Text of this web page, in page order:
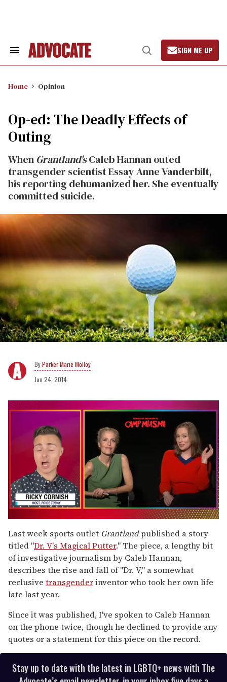
Search
Open
Search
SIGN ME UP
Home Opinion
Op-ed: The Deadly Effects of
Outing
WhenGrantland'sCaleb Hannan outed
transgender scientist Essay Anne Vanderbilt,
his reporting dehumanized her. She eventually
committed suicide.
Parker Marie Molloy
Jan 24, 2014
of
1
minute,
15
seconds
Last week sports outlet Grantlandpublished a story
titled "Dr. V's Magical Putter." The piece, a lengthy bit
of investigative journalism by Caleb Hannan,
describes the rise and fall of "Dr. V," a somewhat
reclusive transgenderinventor who took her own life
late last year.
Since it was published, I've spoken to Caleb Hannan
on the phone twice, though he declined to provide any
quotes or a statement for this piece on the record.
Stay up to date with the latest in LGBTQ+ news with The